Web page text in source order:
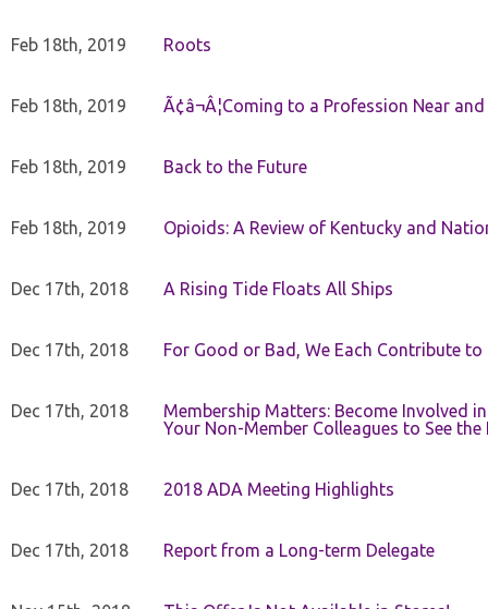
Feb 18th, 2019 Roots
Feb 18th, 2019 Ã¢â¬Â¦Coming to a Profession Near
Feb 18th, 2019 Back to the Future
Feb 18th, 2019 Opioids: A Review of Kentucky and
Dec 17th, 2018 A Rising Tide Floats All Ships
Dec 17th, 2018 For Good or Bad, We Each Contribute
Dec 17th, 2018
Membership Matters: Become Involved
Your Non-Member Colleagues to See the
Dec 17th, 2018 2018 ADA Meeting Highlights
Dec 17th, 2018 Report from a Long-term Delegate